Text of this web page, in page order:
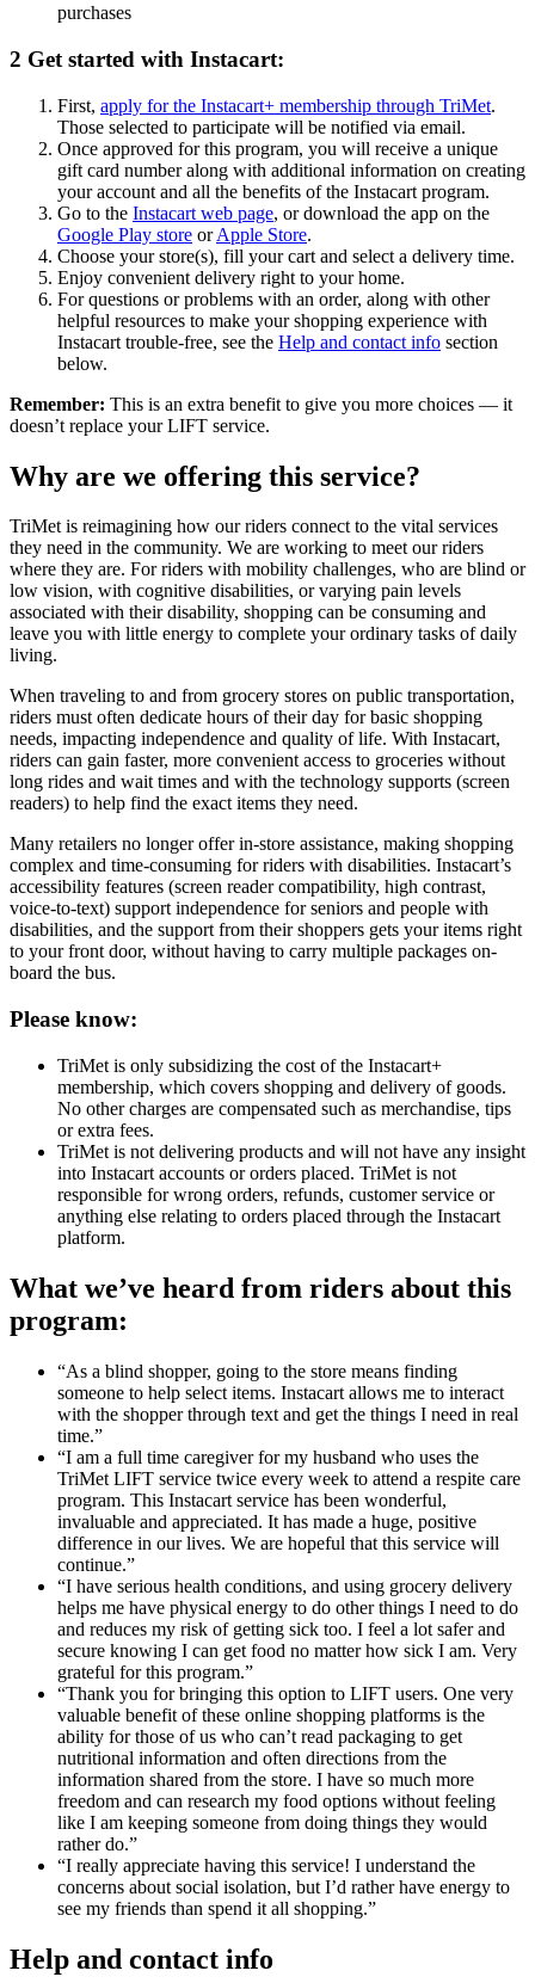
purchases
2 Get started with Instacart:
First, apply for the Instacart+ membership through TriMet.
Those selected to participate will be notified via email.
Once approved for this program, you will receive a unique
gift card number along with additional information on creating
your account and all the benefits of the Instacart program.
Go to the Instacart web page, or download the app on the
Google Play store orApple Store.
Choose your store(s), fill your cart and select a delivery time.
Enjoy convenient delivery right to your home.
For questions or problems with an order, along with other
helpful resources to make your shopping experience with
Instacart trouble-free, see the Help and contact info section
below.
Remember: This is an extra benefit to give you more choices — it
doesn’t replace your LIFT service.
Why are we offering this service?
TriMet is reimagining how our riders connect to the vital services
they need in the community. We are working to meet our riders
where they are. For riders with mobility challenges, who are blind or
low vision, with cognitive disabilities, or varying pain levels
associated with their disability, shopping can be consuming and
leave you with little energy to complete your ordinary tasks of daily
living.
When traveling to and from grocery stores on public transportation,
riders must often dedicate hours of their day for basic shopping
needs, impacting independence and quality of life. With Instacart,
riders can gain faster, more convenient access to groceries without
long rides and wait times and with the technology supports (screen
readers) to help find the exact items they need.
Many retailers no longer offer in-store assistance, making shopping
complex and time-consuming for riders with disabilities. Instacart’s
accessibility features (screen reader compatibility, high contrast,
voice-to-text) support independence for seniors and people with
disabilities, and the support from their shoppers gets your items right
to your front door, without having to carry multiple packages on-
board the bus.
Please know:
TriMet is only subsidizing the cost of the Instacart+
membership, which covers shopping and delivery of goods.
No other charges are compensated such as merchandise, tips
or extra fees.
TriMet is not delivering products and will not have any insight
into Instacart accounts or orders placed. TriMet is not
responsible for wrong orders, refunds, customer service or
anything else relating to orders placed through the Instacart
platform.
What we’ve heard from riders about this
program:
“As a blind shopper, going to the store means finding
someone to help select items. Instacart allows me to interact
with the shopper through text and get the things I need in real
time.”
“I am a full time caregiver for my husband who uses the
TriMet LIFT service twice every week to attend a respite care
program. This Instacart service has been wonderful,
invaluable and appreciated. It has made a huge, positive
difference in our lives. We are hopeful that this service will
continue.”
“I have serious health conditions, and using grocery delivery
helps me have physical energy to do other things I need to do
and reduces my risk of getting sick too. I feel a lot safer and
secure knowing I can get food no matter how sick I am. Very
grateful for this program.”
“Thank you for bringing this option to LIFT users. One very
valuable benefit of these online shopping platforms is the
ability for those of us who can’t read packaging to get
nutritional information and often directions from the
information shared from the store. I have so much more
freedom and can research my food options without feeling
like I am keeping someone from doing things they would
rather do.”
“I really appreciate having this service! I understand the
concerns about social isolation, but I’d rather have energy to
see my friends than spend it all shopping.”
Help and contact info